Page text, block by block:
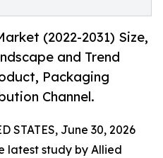
(2022-2031) Size,
and Trend
Packaging
Channel.
STATES, June 30, 2026
latest study by Allied